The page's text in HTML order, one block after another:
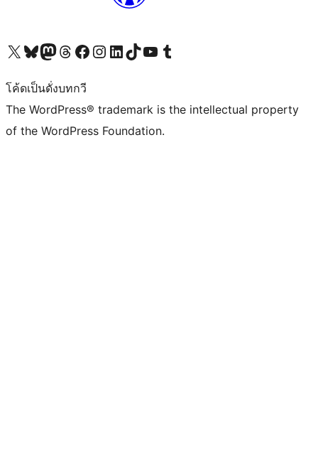
Visit our X (formerly Twitter) account
Visit our Bluesky account
Visit our Mastodon account
Visit our Threads account
Visit our Facebook page
Visit our Instagram account
Visit our LinkedIn account
Visit our TikTok account
Visit our YouTube channel
Visit our Tumblr account
โค้ดเป็นดั่งบทกวี
The WordPress® trademark is the intellectual property
of the WordPress Foundation.